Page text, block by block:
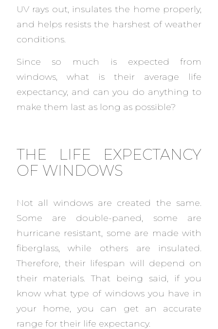
UV rays out, insulates the home properly,
and helps resists the harshest of weather
conditions.
Since so much is expected from
windows, what is their average life
expectancy, and can you do anything to
make them last as long as possible?
THE LIFE EXPECTANCY
OF WINDOWS
Not all windows are created the same.
Some are double-paned, some are
hurricane resistant, some are made with
fiberglass, while others are insulated.
Therefore, their lifespan will depend on
their materials. That being said, if you
know what type of windows you have in
your home, you can get an accurate
range for their life expectancy.